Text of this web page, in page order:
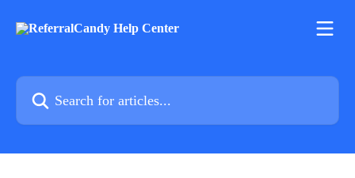
Search for articles...